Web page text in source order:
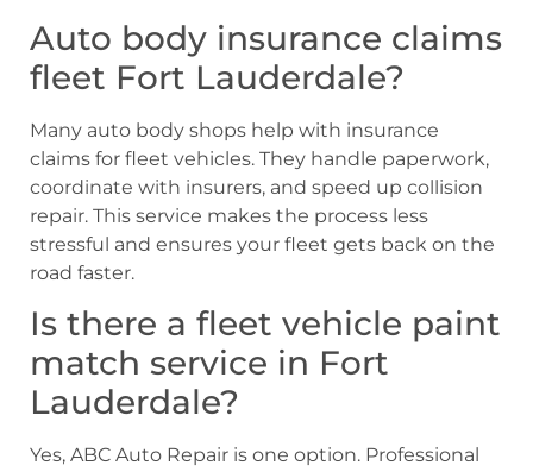
Auto body insurance claims
fleet Fort Lauderdale?
Many auto body shops help with insurance
claims for fleet vehicles. They handle paperwork,
coordinate with insurers, and speed up collision
repair. This service makes the process less
stressful and ensures your fleet gets back on the
road faster.
Is there a fleet vehicle paint
match service in Fort
Lauderdale?
Yes, ABC Auto Repair is one option. Professional